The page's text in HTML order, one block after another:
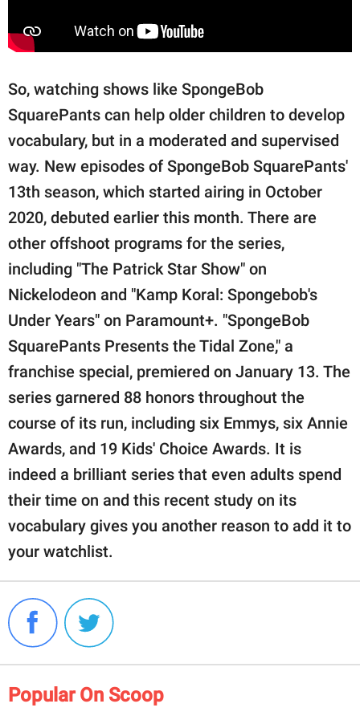
So, watching shows like SpongeBob
SquarePants can help older children to develop
vocabulary, but in a moderated and supervised
way. New episodes of SpongeBob SquarePants'
13th season, which started airing in October
2020, debuted earlier this month. There are
other offshoot programs for the series,
including "The Patrick Star Show" on
Nickelodeon and "Kamp Koral: Spongebob's
Under Years" on Paramount+. "SpongeBob
SquarePants Presents the Tidal Zone," a
franchise special, premiered on January 13. The
series garnered 88 honors throughout the
course of its run, including six Emmys, six Annie
Awards, and 19 Kids' Choice Awards. It is
indeed a brilliant series that even adults spend
their time on and this recent study on its
vocabulary gives you another reason to add it to
your watchlist.
Popular On Scoop